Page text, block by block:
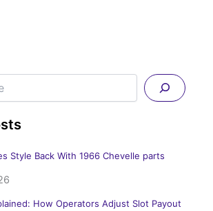
Style Back With 1966 Chevelle parts
How Operators Adjust Slot Payout